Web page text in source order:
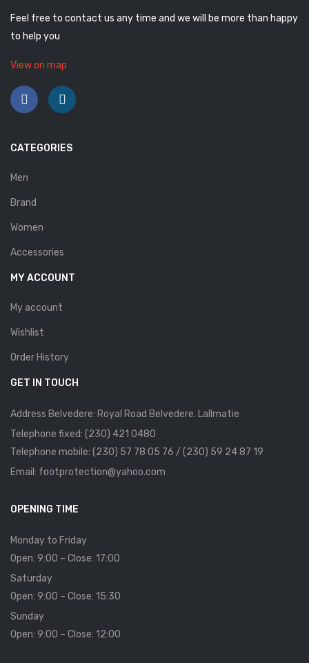
Robert
Sofia Mare
Sollu
Stefano Castelli
Wirth
ABOUT US
HOW TO ORDER
SIZE CHART
CONTACT
PROMOTION
Feel free to contact us any time and we will be more than happy
to help you
View on map
CATEGORIES
Men
Brand
Women
Accessories
MY ACCOUNT
My account
Wishlist
Order History
GET IN TOUCH
Address Belvedere: Royal Road Belvedere. Lallmatie
Telephone fixed: (230) 421 0480
Telephone mobile: (230) 57 78 05 76 / (230) 59 24 87 19
Email: footprotection@yahoo.com
OPENING TIME
Monday to Friday
Open: 9:00 – Close: 17:00
Saturday
Open: 9:00 – Close: 15:30
Sunday
Open: 9:00 – Close: 12:00